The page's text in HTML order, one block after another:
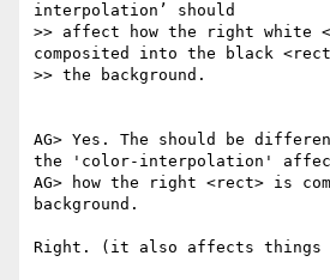
interpolation’ should
>> affect how the right white
composited into the black
>> the background.
AG> Yes. The should be
the 'color-interpolation'
AG> how the right <rect> is
background.
Right. (it also affects things